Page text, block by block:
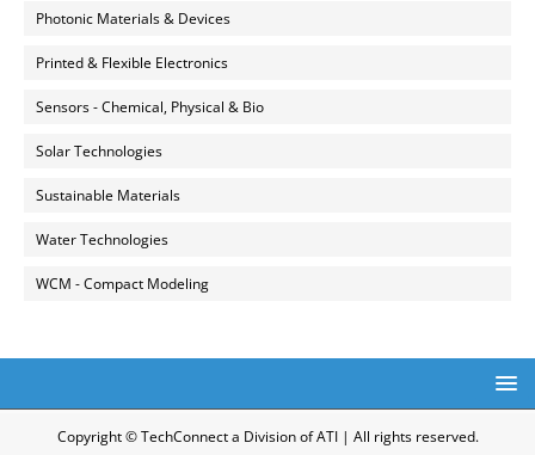
Photonic Materials & Devices
Printed & Flexible Electronics
Sensors - Chemical, Physical & Bio
Solar Technologies
Sustainable Materials
Water Technologies
WCM - Compact Modeling
Copyright © TechConnect a Division of ATI | All rights reserved.